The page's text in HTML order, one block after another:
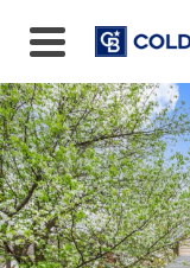
9430
$435,000
Beds:4 Baths:1.5